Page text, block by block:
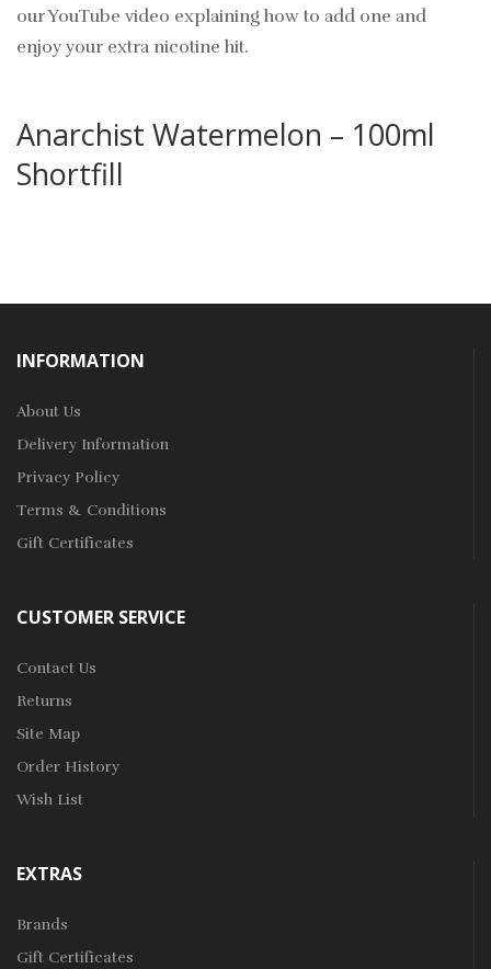
our YouTube video explaining how to add one and
enjoy your extra nicotine hit.
Anarchist Watermelon – 100ml
Shortfill
INFORMATION
About Us
Delivery Information
Privacy Policy
Terms & Conditions
Gift Certificates
CUSTOMER SERVICE
Contact Us
Returns
Site Map
Order History
Wish List
EXTRAS
Brands
Gift Certificates